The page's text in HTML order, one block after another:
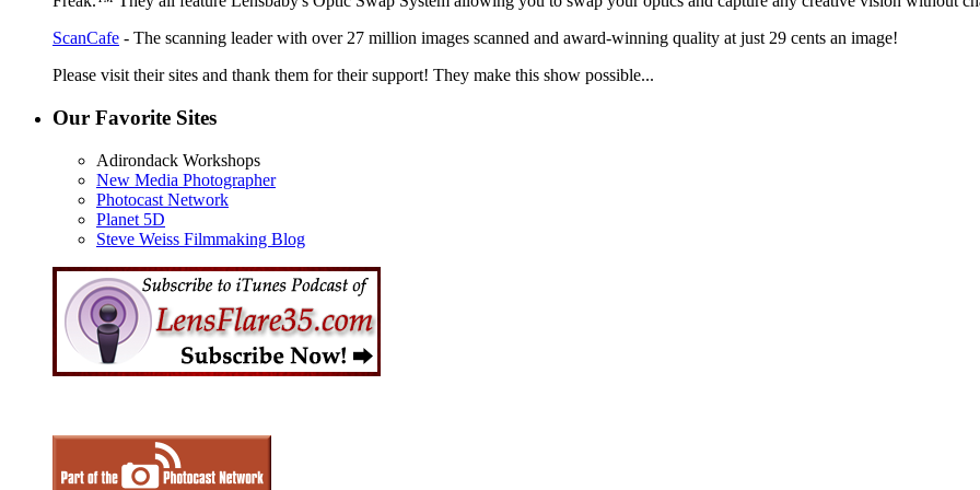
ScanCafe - The scanning leader with over 27 million images scanned and award-winning quality at just 29 cents an image!
Please visit their sites and thank them for their support! They make this show possible...
Our Favorite Sites
Adirondack Workshops
New Media Photographer
Photocast Network
Planet 5D
Steve Weiss Filmmaking Blog